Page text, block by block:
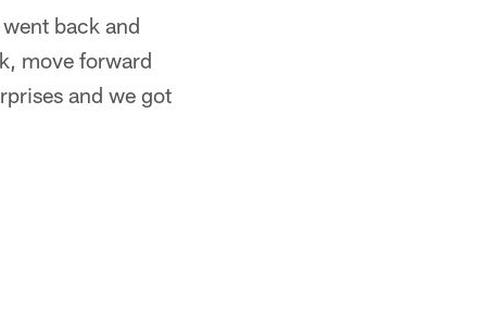
back and
move forward
and we got